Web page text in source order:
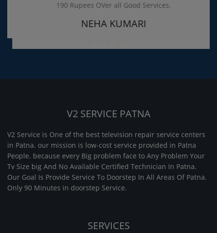
190 Rupees OVer all Good Services.
NEHA KUMARI
V2 SERVICE PATNA
V2 Service is One of the best television repair service centers
in Patna. our mission is low-cost service provided in Patna
People. because every Big problem face to Any Problem Your
Tv Size big And No Available Certified Technician In Patna.
Our Goal Is Provide Service To Doorstep In All Areas Of Patna.
Only 90 Minutes in doorstep Service.
SERVICES